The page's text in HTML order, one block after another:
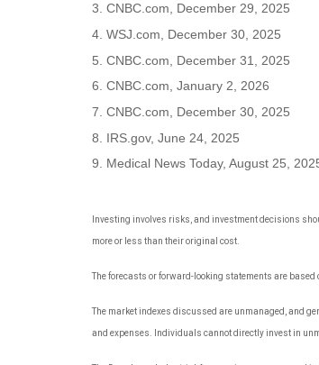
3. CNBC.com, December 29, 2025
4. WSJ.com, December 30, 2025
5. CNBC.com, December 31, 2025
6. CNBC.com, January 2, 2026
7. CNBC.com, December 30, 2025
8. IRS.gov, June 24, 2025
9. Medical News Today, August 25,
Investing involves risks, and investment decisions
more or less than their original cost.
The forecasts or forward-looking statements are
The market indexes discussed are unmanaged, and
and expenses. Individuals cannot directly invest in